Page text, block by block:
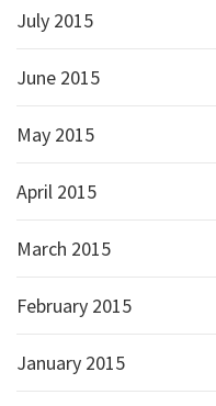
July 2015
June 2015
May 2015
April 2015
March 2015
February 2015
January 2015